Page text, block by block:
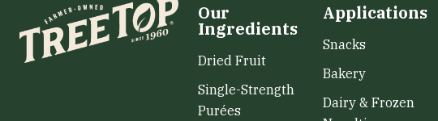
Our
Ingredients
Dried Fruit
Single-Strength
Purées
Applications
Snacks
Bakery
Dairy & Frozen